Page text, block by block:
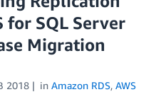
for SQL Server
Migration
2018 in Amazon RDS, AWS